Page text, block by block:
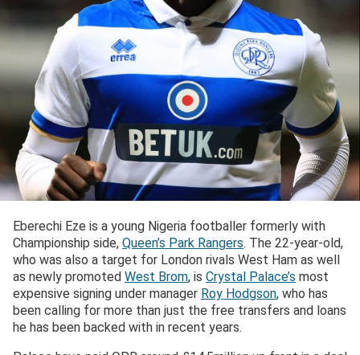
Eberechi Eze is a young Nigeria footballer formerly with
Championship side, Queen’s Park Rangers. The 22-year-old,
who was also a target for London rivals West Ham as well
as newly promoted West Brom, is Crystal Palace’s most
expensive signing under manager Roy Hodgson, who has
been calling for more than just the free transfers and loans
he has been backed with in recent years.